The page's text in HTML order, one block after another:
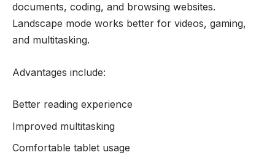
documents, coding, and browsing websites.
Landscape mode works better for videos, gaming,
and multitasking.
Advantages include:
Better reading experience
Improved multitasking
Comfortable tablet usage